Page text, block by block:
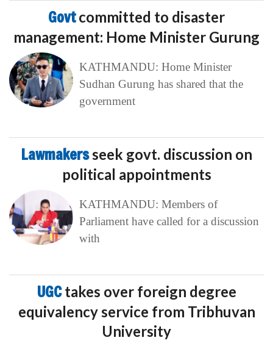
Govtcommitted to disaster
management: Home Minister Gurung
KATHMANDU: Home Minister
Sudhan Gurung has shared that the
government
Lawmakersseek govt. discussion on
political appointments
KATHMANDU: Members of
Parliament have called for a discussion
with
UGCtakes over foreign degree
equivalency service from Tribhuvan
University